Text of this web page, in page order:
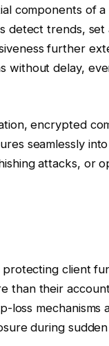
components of
detect trends,
further
without delay,
encrypted
seamlessly
attacks, or
client
than their
loss mechanisms
during